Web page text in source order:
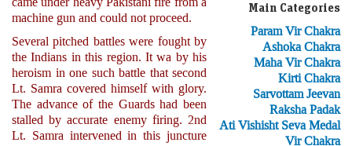
machine gun and could not proceed.
Several pitched battles were fought by
the Indians in this region. It wa by his
heroism in one such battle that second
Lt. Samra covered himself with glory.
The advance of the Guards had been
stalled by accurate enemy firing. 2nd
Lt. Samra intervened in this juncture
Main Categories
Param Vir Chakra
Ashoka Chakra
Maha Vir Chakra
Kirti Chakra
Sarvottam Jeevan
Raksha Padak
Ati Vishisht Seva Medal
Vir Chakra